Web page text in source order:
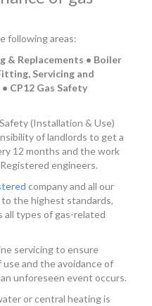
following areas:
& Replacements • Boiler
Servicing and
CP12 Gas Safety
(Installation & Use)
of landlords to get a
12 months and the work
engineers.
company and all our
to the highest standards,
all types of gas-related
servicing to ensure
and the avoidance of
unforeseen event occurs.
or central heating is